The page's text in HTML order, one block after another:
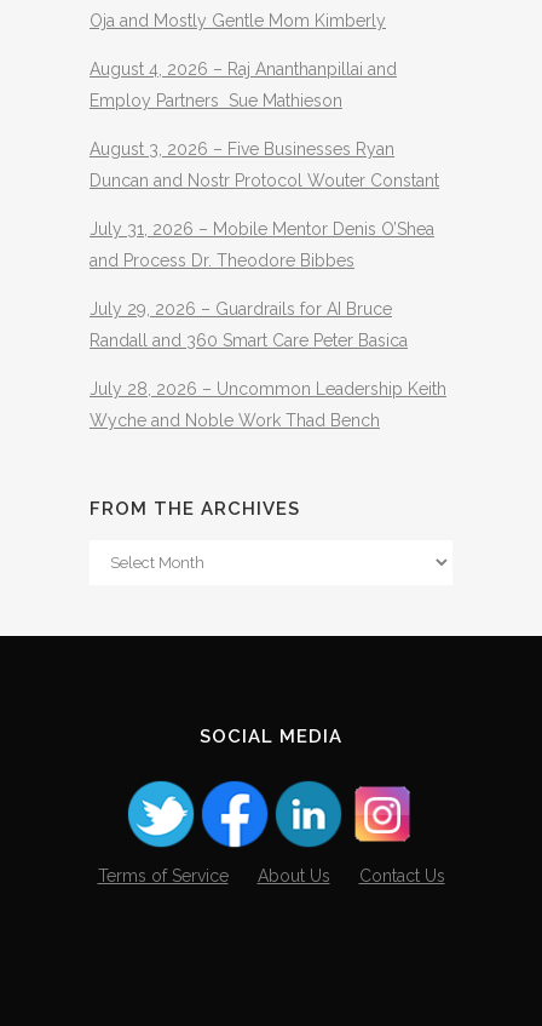
Oja and Mostly Gentle Mom Kimberly
August 4, 2026 – Raj Ananthanpillai and
Employ Partners Sue Mathieson
August 3, 2026 – Five Businesses Ryan
Duncan and Nostr Protocol Wouter Constant
July 31, 2026 – Mobile Mentor Denis O’Shea
and Process Dr. Theodore Bibbes
July 29, 2026 – Guardrails for AI Bruce
Randall and 360 Smart Care Peter Basica
July 28, 2026 – Uncommon Leadership Keith
Wyche and Noble Work Thad Bench
FROM THE ARCHIVES
From
SOCIAL MEDIA
Terms of Service About Us Contact Us